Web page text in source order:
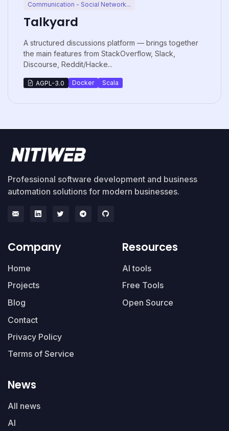
Communication - Social Network...
Talkyard
A structured discussions platform — brings together
the main features from StackOverflow, Slack,
Discourse, Reddit/Hacke...
AGPL-3.0 Docker Scala
Professional software development and business
automation solutions for modern businesses.
Company
Home
Projects
Blog
Contact
Privacy Policy
Terms of Service
Resources
AI tools
Free Tools
Open Source
News
All news
AI